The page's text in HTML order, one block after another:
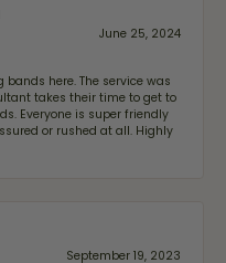
June 25, 2024
here. The service was
takes their time to get to
Everyone is super friendly
or rushed at all. Highly
September 19, 2023